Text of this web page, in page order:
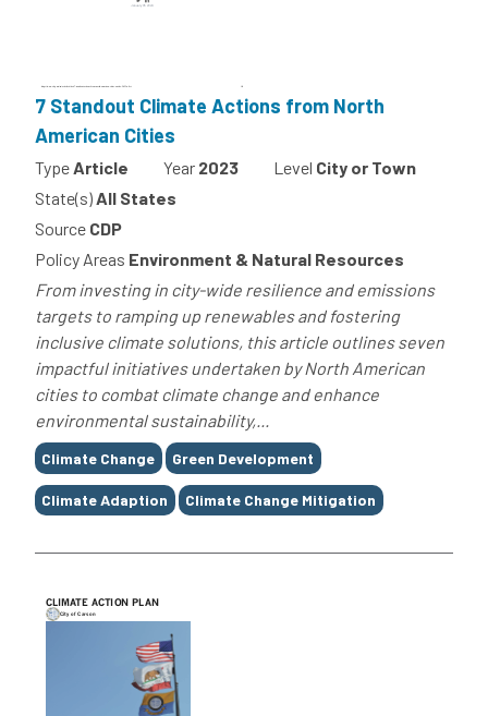
7 Standout Climate Actions from North
American Cities
TypeArticle Year 2023 Level City or Town
State(s)All States
Source CDP
Policy Areas Environment & Natural Resources
From investing in city-wide resilience and emissions
targets to ramping up renewables and fostering
inclusive climate solutions, this article outlines seven
impactful initiatives undertaken by North American
cities to combat climate change and enhance
environmental sustainability,...
Tags
Climate Change Green Development
Climate Adaption Climate Change Mitigation